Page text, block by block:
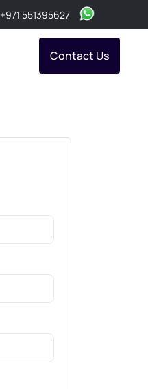
+971 551395627
Contact Us